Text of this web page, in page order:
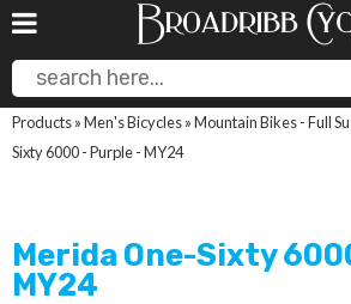
Products»Men's Bicycles»Mountain Bikes - Full
Sixty 6000 - Purple - MY24
Merida One-Sixty
MY24